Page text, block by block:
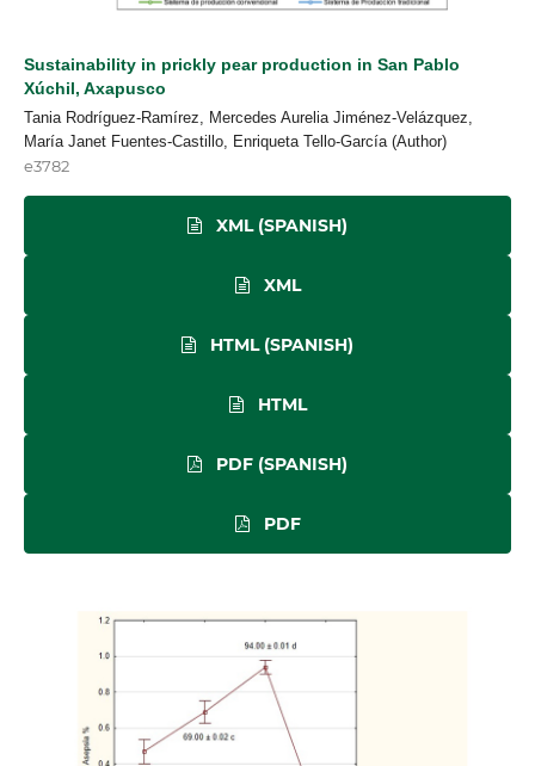
Sustainability in prickly pear production in San Pablo
Xúchil, Axapusco
Tania Rodríguez-Ramírez, Mercedes Aurelia Jiménez-Velázquez,
María Janet Fuentes-Castillo, Enriqueta Tello-García (Author)
e3782
XML (SPANISH)
XML
HTML (SPANISH)
HTML
PDF (SPANISH)
PDF